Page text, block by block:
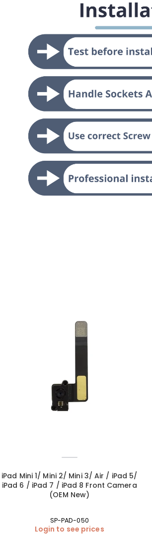
iPad Mini 1/ Mini 2/ Mini 3/ Air / iPad 5/
iPad 6 / iPad 7 / iPad 8 Front Camera
(OEM New)
SP-PAD-050
Login to see prices